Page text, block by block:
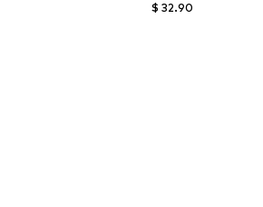
$ 32.90